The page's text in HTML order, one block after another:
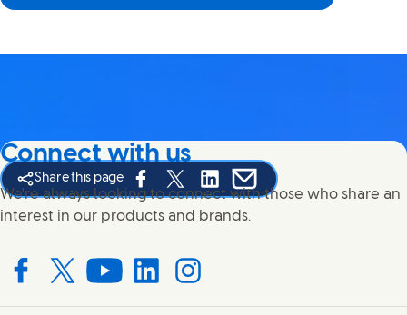
Share this page
Share this page on Facebook
Share this page on X
Share this page on Linked In
Share this page on E-mail
Connect with us
We're always looking to connect with those who share an
interest in our products and brands.
with us on Facebook
Connect with us on X
Connect with us on YouTube
Connect with us on LinkedIn
Connect with us on Instagram